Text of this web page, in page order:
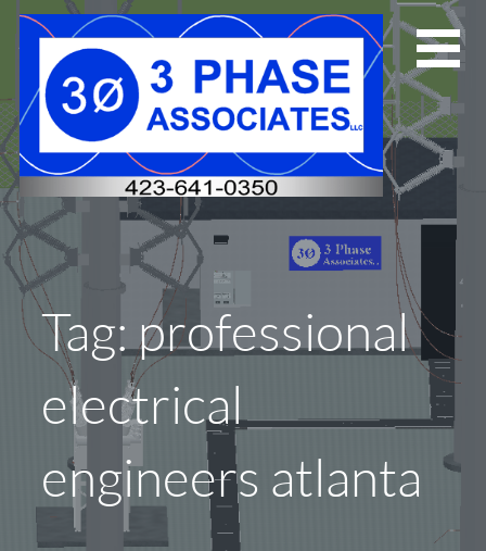
Skip
Tag: professional
electrical
engineers atlanta